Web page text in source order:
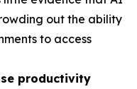
out the ability
to access
productivity